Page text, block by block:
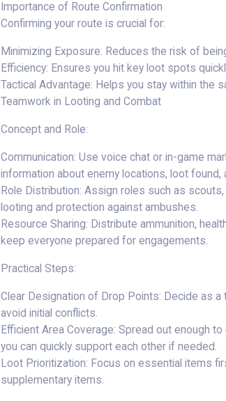
Importance of Route Confirmation
Confirming your route is crucial for:
Minimizing Exposure: Reduces the risk of
Efficiency: Ensures you hit key loot spots
Tactical Advantage: Helps you stay within the
Teamwork in Looting and Combat
Concept and Role:
Communication: Use voice chat or in-game
information about enemy locations, loot found,
Role Distribution: Assign roles such as
looting and protection against ambushes.
Resource Sharing: Distribute ammunition,
keep everyone prepared for engagements.
Practical Steps:
Clear Designation of Drop Points: Decide as
avoid initial conflicts.
Efficient Area Coverage: Spread out enough
you can quickly support each other if needed.
Loot Prioritization: Focus on essential items
supplementary items.